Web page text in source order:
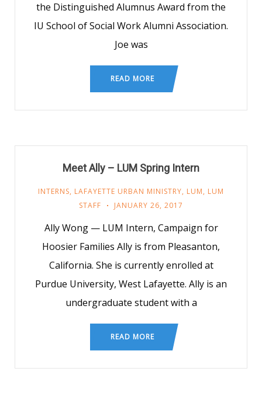
the Distinguished Alumnus Award from the
IU School of Social Work Alumni Association.
Joe was
READ MORE
Meet Ally – LUM Spring Intern
INTERNS, LAFAYETTE URBAN MINISTRY, LUM, LUM
STAFF
JANUARY 26, 2017
Ally Wong — LUM Intern, Campaign for
Hoosier Families Ally is from Pleasanton,
California. She is currently enrolled at
Purdue University, West Lafayette. Ally is an
undergraduate student with a
READ MORE